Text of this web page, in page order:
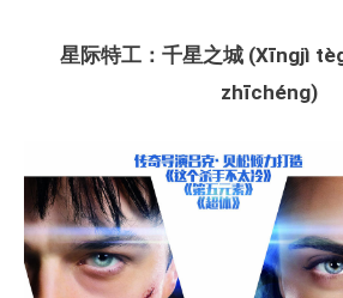
星际特工：千星之城 (Xīngjì
zhīchéng)